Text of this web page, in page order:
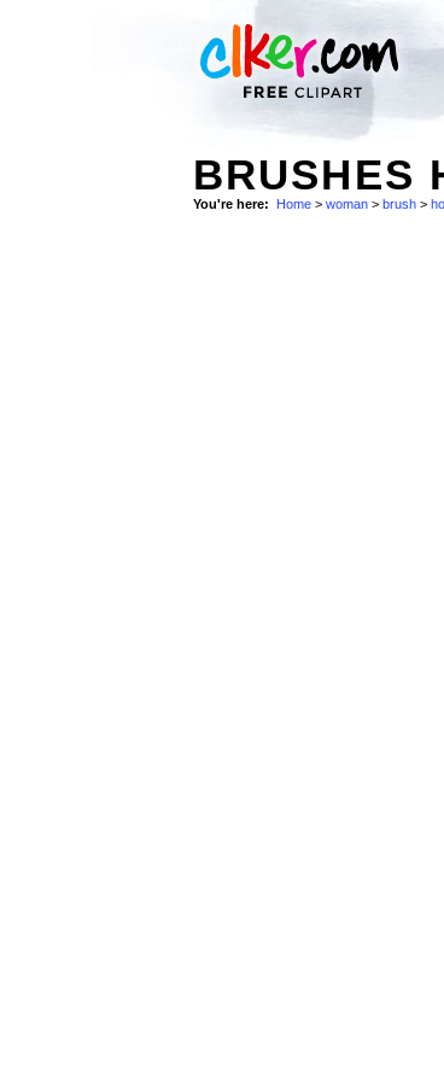
BRUSHES
You're here: Home > woman > brush >